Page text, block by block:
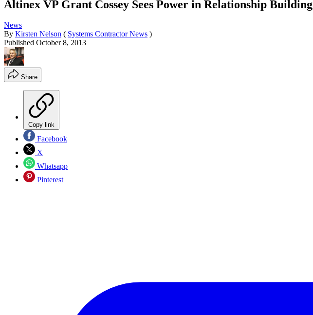
Altinex VP Grant Cossey Sees Power in Relationship Building
News
By Kirsten Nelson ( Systems Contractor News )
Published October 8, 2013
Share
Copy link
Facebook
X
Whatsapp
Pinterest